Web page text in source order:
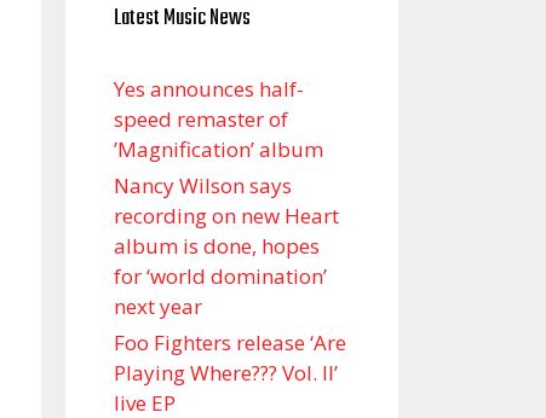
Latest Music News
Yes announces half-
speed remaster of
’Magnification’ album
Nancy Wilson says
recording on new Heart
album is done, hopes
for ‘world domination’
next year
Foo Fighters release ‘Are
Playing Where??? Vol. II’
live EP